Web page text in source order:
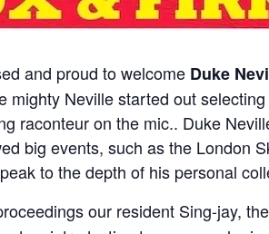
and proud to welcome Duke
mighty Neville started out
raconteur on the mic.. Duke
big events, such as the London
to the depth of his personal
our resident Sing-jay,